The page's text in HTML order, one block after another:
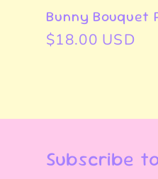
Bunny Bouquet
Regular
$18.00 USD
Subscribe